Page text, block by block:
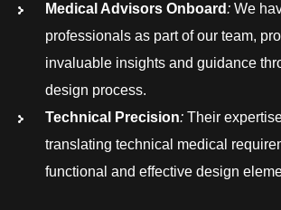
Medical Advisors Onboard: We
professionals as part of our team,
invaluable insights and guidance
design process.
Technical Precision: Their
translating technical medical
functional and effective design